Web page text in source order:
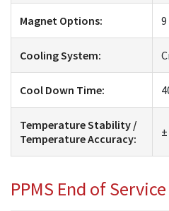
Magnet Options: 9
Cooling System:
Cool Down Time:
Temperature Stability /
Temperature Accuracy:
PPMS End of Service